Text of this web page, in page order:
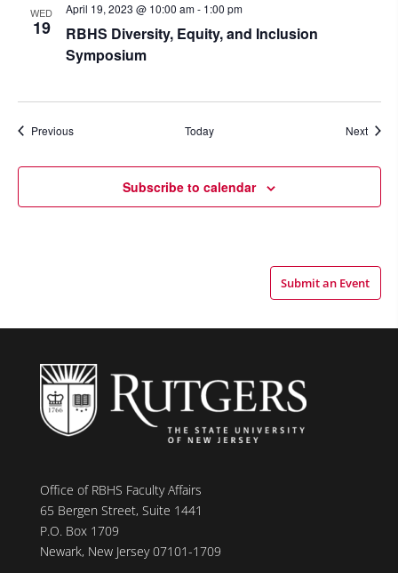
WED
19
RBHS Diversity, Equity, and Inclusion
Symposium
April 19, 2023 @ 10:00 am- 1:00 pm
PreviousEvents Today Next
Subscribe to calendar
Submit an Event
Office of RBHS Faculty Affairs
65 Bergen Street, Suite 1441
P.O. Box 1709
Newark, New Jersey 07101-1709